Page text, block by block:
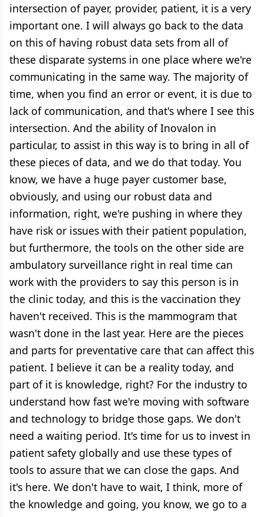
intersection of payer, provider, patient, it is a very
important one. I will always go back to the data
on this of having robust data sets from all of
these disparate systems in one place where we're
communicating in the same way. The majority of
time, when you find an error or event, it is due to
lack of communication, and that's where I see this
intersection. And the ability of Inovalon in
particular, to assist in this way is to bring in all of
these pieces of data, and we do that today. You
know, we have a huge payer customer base,
obviously, and using our robust data and
information, right, we're pushing in where they
have risk or issues with their patient population,
but furthermore, the tools on the other side are
ambulatory surveillance right in real time can
work with the providers to say this person is in
the clinic today, and this is the vaccination they
haven't received. This is the mammogram that
wasn't done in the last year. Here are the pieces
and parts for preventative care that can affect this
patient. I believe it can be a reality today, and
part of it is knowledge, right? For the industry to
understand how fast we're moving with software
and technology to bridge those gaps. We don't
need a waiting period. It's time for us to invest in
patient safety globally and use these types of
tools to assure that we can close the gaps. And
it's here. We don't have to wait, I think, more of
the knowledge and going, you know, we go to a